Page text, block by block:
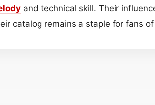
and technical skill. Their
catalog remains a staple for fans